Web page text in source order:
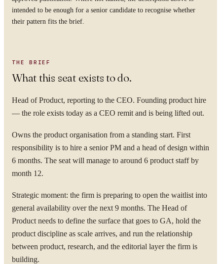
intended to be enough for a senior candidate to recognise whether
their pattern fits the brief.
THE BRIEF
What this seat exists to do.
Head of Product, reporting to the CEO. Founding product hire
— the role exists today as a CEO remit and is being lifted out.
Owns the product organisation from a standing start. First
responsibility is to hire a senior PM and a head of design within
6 months. The seat will manage to around 6 product staff by
month 12.
Strategic moment: the firm is preparing to open the waitlist into
general availability over the next 9 months. The Head of
Product needs to define the surface that goes to GA, hold the
product discipline as scale arrives, and run the relationship
between product, research, and the editorial layer the firm is
building.